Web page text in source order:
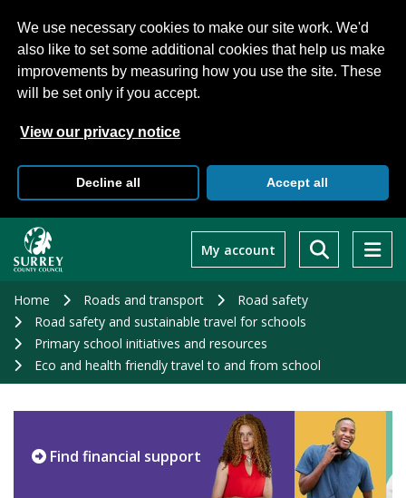
We use necessary cookies to make our site work. We'd
also like to set some additional cookies that help us make
improvements by measuring how you use the site. These
will be set only if you accept.
View our privacy notice
Decline all Accept all
main
My account
Home Roads and transport
Road safety
Road safety and sustainable travel for schools
Primary school initiatives and resources
Eco and health friendly travel to and from school
Find financial support